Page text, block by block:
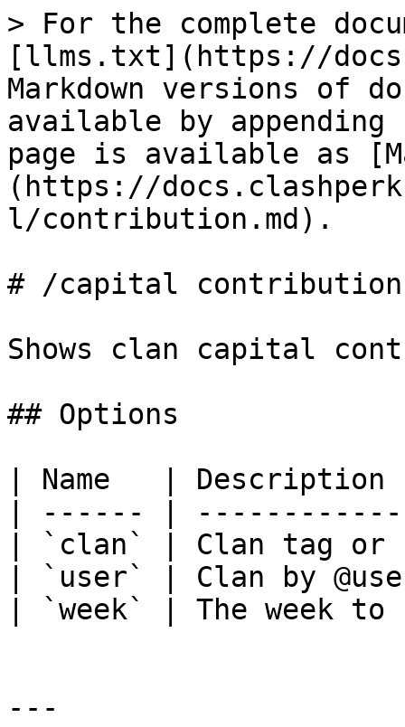
> For the complete
[llms.txt](https://
Markdown versions of
available by
page is available as
(https://
l/contribution.md).
# /capital contribution
Shows clan capital
## Options
| Name   |
| ------ |
| `clan` | Clan tag
| `user` | Clan by
| `week` | The week
---